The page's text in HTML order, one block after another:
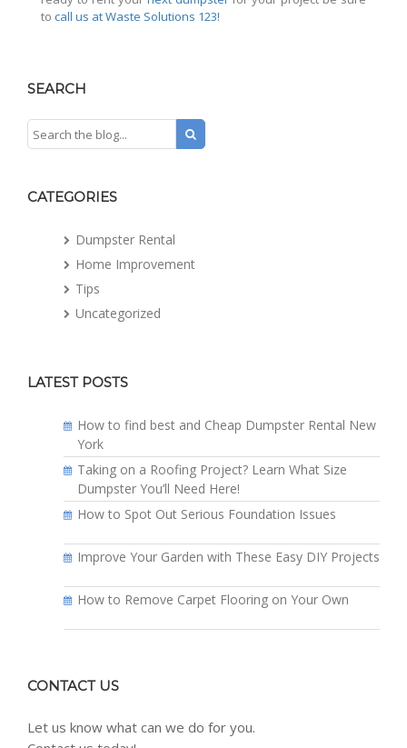
to call us at Waste Solutions 123!
SEARCH
CATEGORIES
Dumpster Rental
Home Improvement
Tips
Uncategorized
LATEST POSTS
How to find best and Cheap Dumpster Rental New
York
Taking on a Roofing Project? Learn What Size
Dumpster You’ll Need Here!
How to Spot Out Serious Foundation Issues
Improve Your Garden with These Easy DIY Projects
How to Remove Carpet Flooring on Your Own
CONTACT US
Let us know what can we do for you.